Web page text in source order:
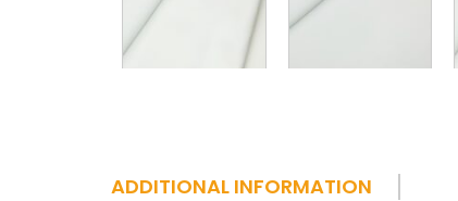
ADDITIONAL INFORMATION